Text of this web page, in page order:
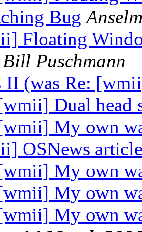
Bug
Floating
Bill Puschmann
II (was Re:
Dual head
My own
OSNews article
My own
My own
My own